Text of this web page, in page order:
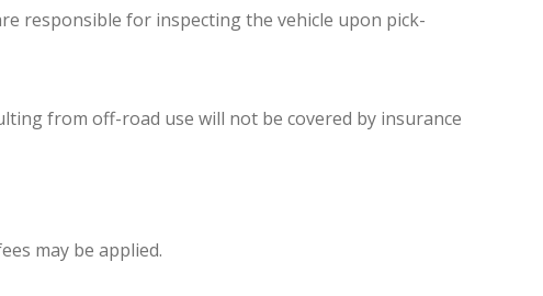
responsible for inspecting the vehicle upon pick-
from off-road use will not be covered by insurance
may be applied.